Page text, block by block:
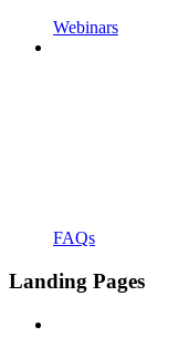
Webinars
FAQs
Landing Pages